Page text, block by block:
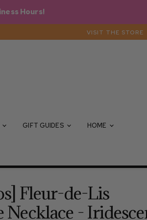
Hours!
VISIT THE STORE
GIFT GUIDES HOME
Fleur-de-Lis
Necklace -